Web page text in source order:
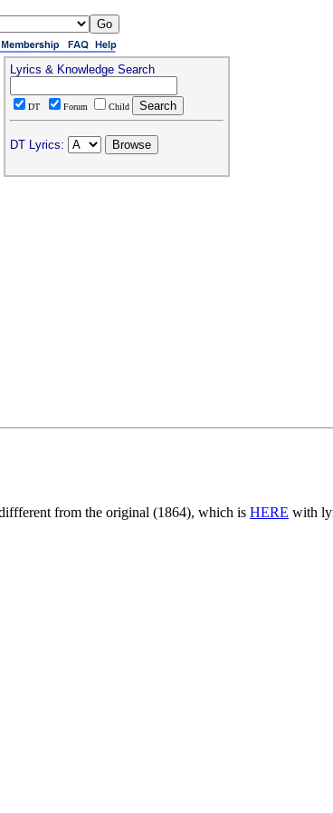
Lyrics & Knowledge Search
DT Forum Child
DT Lyrics:
from the original (1864), which is HERE with